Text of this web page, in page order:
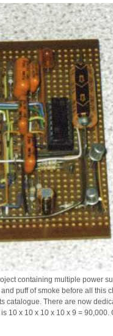
containing multiple power
puff of smoke before all
catalogue. There are now
10 x 10 x 10 x 10 x 9 =